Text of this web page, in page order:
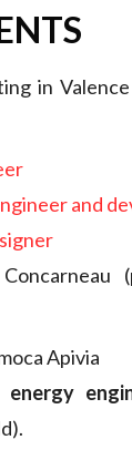
in Valence
and
Apivia
energy